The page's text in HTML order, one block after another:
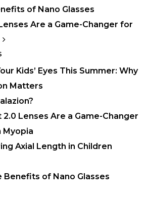
of Nano Glasses
Are a Game-Changer for
Kids’ Eyes This Summer: Why
Matters
Lenses Are a Game-Changer
Myopia
Axial Length in Children
Benefits of Nano Glasses